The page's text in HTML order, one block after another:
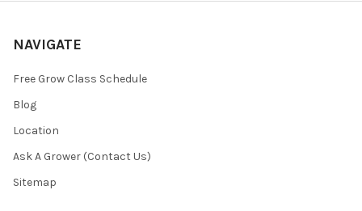
NAVIGATE
Free Grow Class Schedule
Blog
Location
Ask A Grower (Contact Us)
Sitemap